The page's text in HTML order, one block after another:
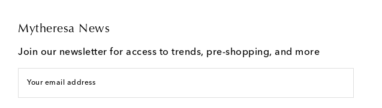
Mytheresa News
Join our newsletter for access to trends, pre-shopping, and more
Your email address